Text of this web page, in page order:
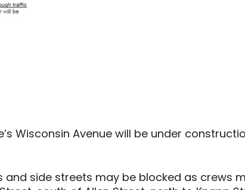
Wisconsin Avenue will be under
and side streets may be blocked as crews